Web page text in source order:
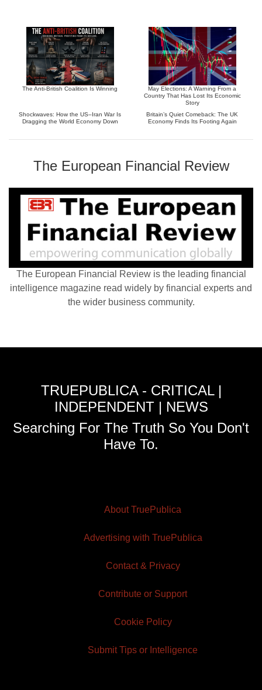
The Anti-British Coalition Is Winning
May Elections: A Warning From a
Country That Has Lost Its Economic
Story
Shockwaves: How the US–Iran War Is
Dragging the World Economy Down
Britain’s Quiet Comeback: The UK
Economy Finds Its Footing Again
The European Financial Review
The European Financial Review is the leading financial
intelligence magazine read widely by financial experts and
the wider business community.
TRUEPUBLICA - CRITICAL |
INDEPENDENT | NEWS
Searching For The Truth So You Don't
Have To.
About TruePublica
Advertising with TruePublica
Contact & Privacy
Contribute or Support
Cookie Policy
Submit Tips or Intelligence